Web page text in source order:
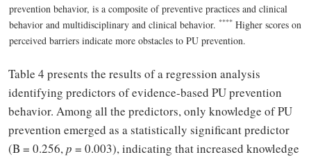
prevention behavior, is a composite of preventive practices and clinical
behavior and multidisciplinary and clinical behavior. **** Higher scores on
perceived barriers indicate more obstacles to PU prevention.
Table 4 presents the results of a regression analysis
identifying predictors of evidence-based PU prevention
behavior. Among all the predictors, only knowledge of PU
prevention emerged as a statistically significant predictor
(B = 0.256,p = 0.003), indicating that increased knowledge